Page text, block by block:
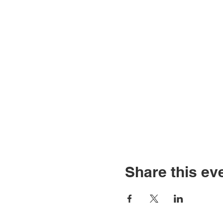
Share this